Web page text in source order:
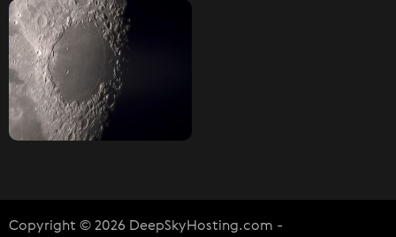
Copyright © 2026 DeepSkyHosting.com -